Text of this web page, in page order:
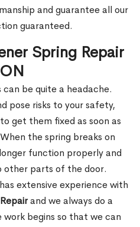
and guarantee all our
guaranteed.
Spring Repair
be quite a headache.
pose risks to your safety,
get them fixed as soon as
the spring breaks on
function properly and
other parts of the door.
extensive experience with
and we always do a
begins so that we can